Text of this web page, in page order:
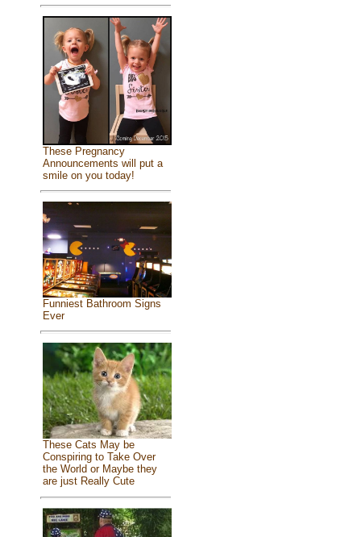
These Pregnancy
Announcements will put a
smile on you today!
Funniest Bathroom Signs
Ever
These Cats May be
Conspiring to Take Over
the World or Maybe they
are just Really Cute